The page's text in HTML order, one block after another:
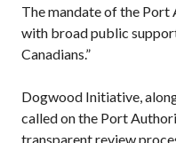
The mandate of the
with broad public
Canadians.”
Dogwood Initiative,
called on the Port
transparent review